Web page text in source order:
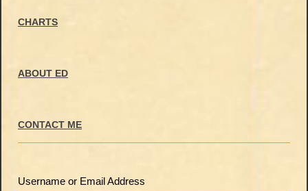
CHARTS
ABOUT ED
CONTACT ME
Username or Email Address